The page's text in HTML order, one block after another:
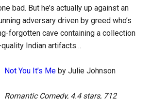
bad. But he’s actually up against an
adversary driven by greed who’s
forgotten cave containing a collection
Indian artifacts…
Not You It’s Me by Julie Johnson
Romantic Comedy, 4.4 stars, 712